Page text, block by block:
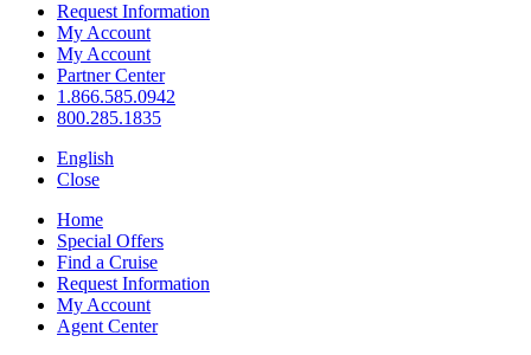
Request Information
My Account
My Account
Partner Center
1.866.585.0942
800.285.1835
English
Close
Home
Special Offers
Find a Cruise
Request Information
My Account
Agent Center